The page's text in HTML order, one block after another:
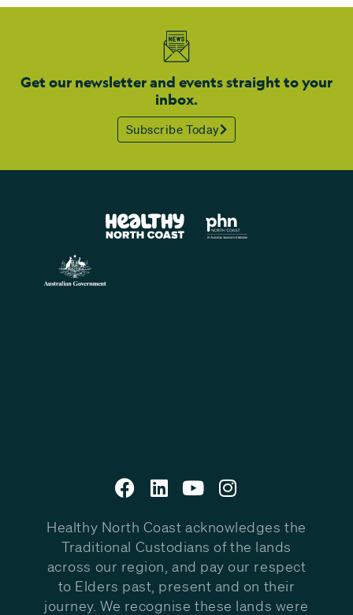
Get our newsletter and events straight to your
inbox.
Subscribe Today
Healthy North Coast acknowledges the
Traditional Custodians of the lands
across our region, and pay our respect
to Elders past, present and on their
journey. We recognise these lands were